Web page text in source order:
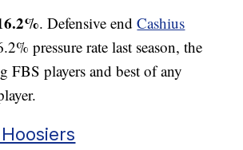
. Defensive endCashius
pressure rate last season, the
FBS players and best of any